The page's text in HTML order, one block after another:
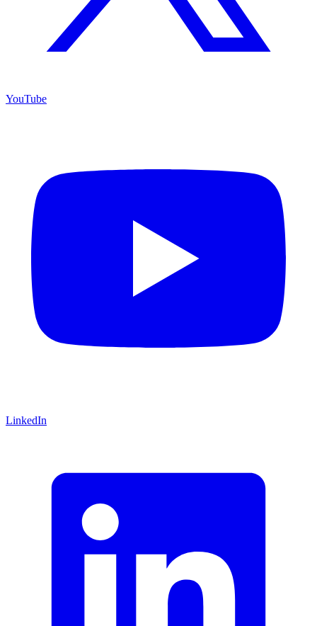
YouTube
LinkedIn